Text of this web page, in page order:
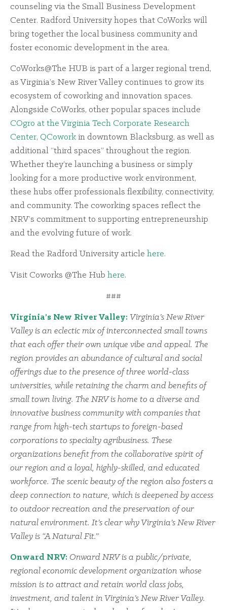
counseling via the Small Business Development
Center. Radford University hopes that CoWorks will
bring together the local business community and
foster economic development in the area.
CoWorks@The HUB is part of a larger regional trend,
as Virginia’s New River Valley continues to grow its
ecosystem of coworking and innovation spaces.
Alongside CoWorks, other popular spaces include
COgro at the Virginia Tech Corporate Research
Center, QCowork in downtown Blacksburg, as well as
additional “third spaces” throughout the region.
Whether they’re launching a business or simply
looking for a more productive work environment,
these hubs offer professionals flexibility, connectivity,
and community. The coworking spaces reflect the
NRV’s commitment to supporting entrepreneurship
and the evolving future of work.
Read the Radford University article here.
Visit Coworks @The Hub here.
###
Virginia’s New River Valley: Virginia’s New River
Valley is an eclectic mix of interconnected small towns
that each offer their own unique vibe and appeal. The
region provides an abundance of cultural and social
offerings due to the presence of three world-class
universities, while retaining the charm and benefits of
small town living. The NRV is home to a diverse and
innovative business community with companies that
range from high-tech startups to foreign-based
corporations to specialty agribusiness. These
organizations benefit from the collaborative spirit of
our region and a loyal, highly-skilled, and educated
workforce. The scenic beauty of the region also fosters a
deep connection to nature, which is deepened by access
to outdoor recreation and the preservation of our
natural environment. It’s clear why Virginia’s New River
Valley is “A Natural Fit.”
Onward NRV: Onward NRV is a public/private,
regional economic development organization whose
mission is to attract and retain world class jobs,
investment, and talent in Virginia’s New River Valley.